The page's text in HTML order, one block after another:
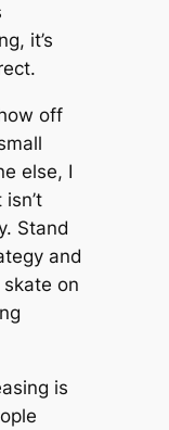
it’s
off
else, I
Stand
and
on
is